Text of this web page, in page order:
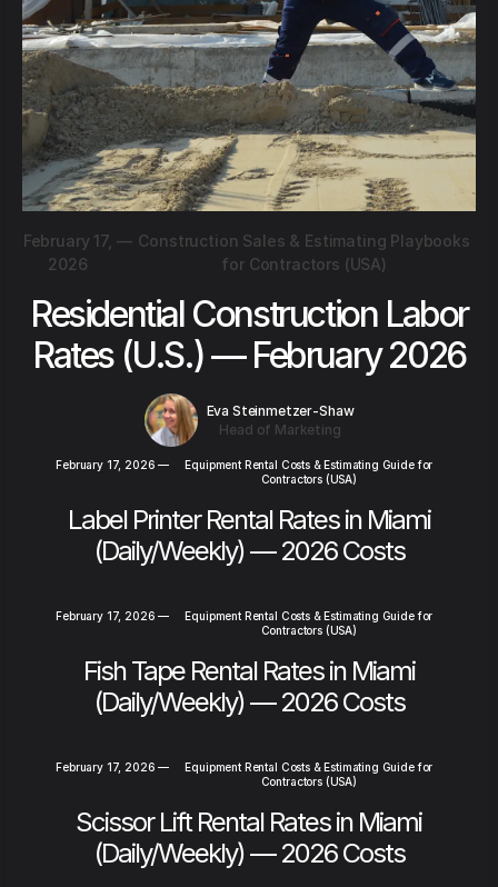
February 17,
2026
— Construction Sales & Estimating Playbooks
for Contractors (USA)
Residential Construction Labor
Rates (U.S.) — February 2026
Eva Steinmetzer-Shaw
Head of Marketing
February 17, 2026 —
Equipment Rental Costs & Estimating Guide for
Contractors (USA)
Label Printer Rental Rates in Miami
(Daily/Weekly) — 2026 Costs
February 17, 2026 —
Equipment Rental Costs & Estimating Guide for
Contractors (USA)
Fish Tape Rental Rates in Miami
(Daily/Weekly) — 2026 Costs
February 17, 2026 —
Equipment Rental Costs & Estimating Guide for
Contractors (USA)
Scissor Lift Rental Rates in Miami
(Daily/Weekly) — 2026 Costs